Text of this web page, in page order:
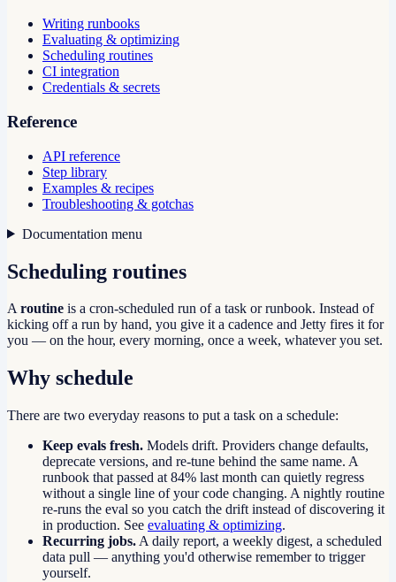
Writing runbooks
Evaluating & optimizing
Scheduling routines
CI integration
Credentials & secrets
Reference
API reference
Step library
Examples & recipes
Troubleshooting & gotchas
Documentation menu
Scheduling routines
Aroutine is a cron-scheduled run of a task or runbook. Instead of
kicking off a run by hand, you give it a cadence and Jetty fires it for
you — on the hour, every morning, once a week, whatever you set.
Why schedule
There are two everyday reasons to put a task on a schedule:
Keep evals fresh. Models drift. Providers change defaults,
deprecate versions, and re-tune behind the same name. A
runbook that passed at 84% last month can quietly regress
without a single line of your code changing. A nightly routine
re-runs the eval so you catch the drift instead of discovering it
in production. See evaluating & optimizing.
Recurring jobs. A daily report, a weekly digest, a scheduled
data pull — anything you'd otherwise remember to trigger
yourself.